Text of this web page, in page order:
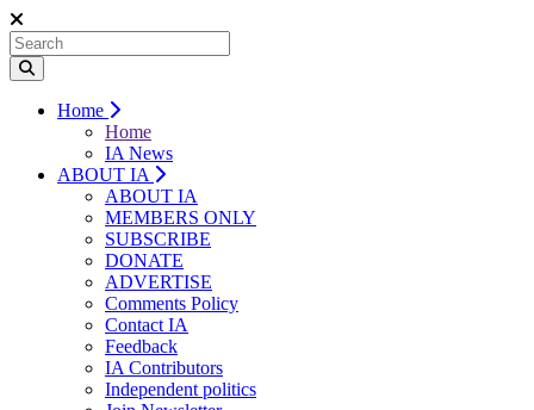
Home
Home
IA News
ABOUT IA
ABOUT IA
MEMBERS ONLY
SUBSCRIBE
DONATE
ADVERTISE
Comments Policy
Contact IA
Feedback
IA Contributors
Independent politics